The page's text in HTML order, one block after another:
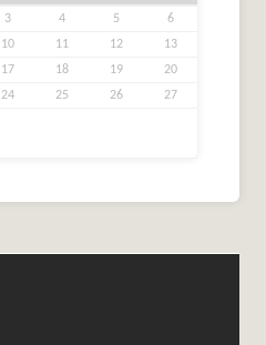
3 4 5
6
10 11 12
13
17 18 19
20
24 25 26
27